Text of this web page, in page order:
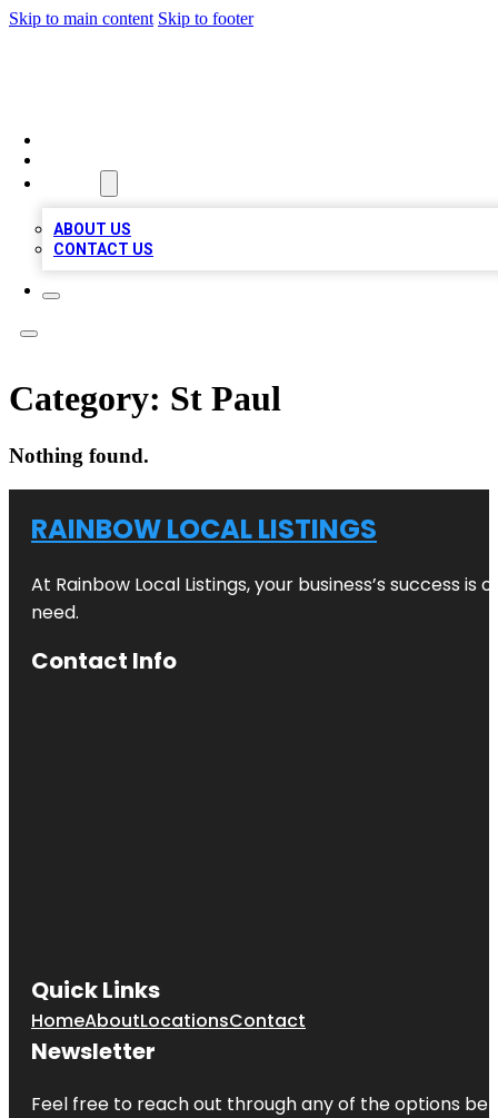
Skip to main content Skip to footer
ABOUT US
CONTACT US
Category: St Paul
Nothing found.
RAINBOW LOCAL LISTINGS
At Rainbow Local Listings, your business’s success
need.
Contact Info
Quick Links
HomeAboutLocationsContact
Newsletter
Feel free to reach out through any of the options